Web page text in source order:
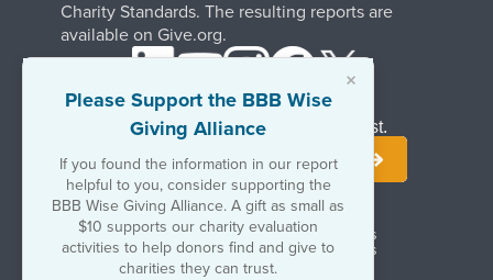
×
Please Support the BBB Wise
Giving Alliance
If you found the information in our report
helpful to you, consider supporting the
BBB Wise Giving Alliance. A gift as small as
$10 supports our charity evaluation
activities to help donors find and give to
charities they can trust.
Charity Standards. The resulting reports are
available on Give.org.
Terms of UseCopyrights & Trademarks
Government & Regulatory Disclosures
Privacy Policy
Stay Informed. Join Our Mailing List.